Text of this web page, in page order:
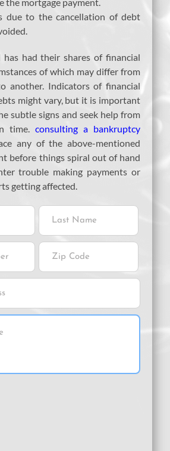
due to the cancellation of debt
has had their shares of financial
of which may differ from
another. Indicators of financial
might vary, but it is important
subtle signs and seek help from
time. consulting a bankruptcy
any of the above-mentioned
before things spiral out of hand
trouble making payments or
getting affected.